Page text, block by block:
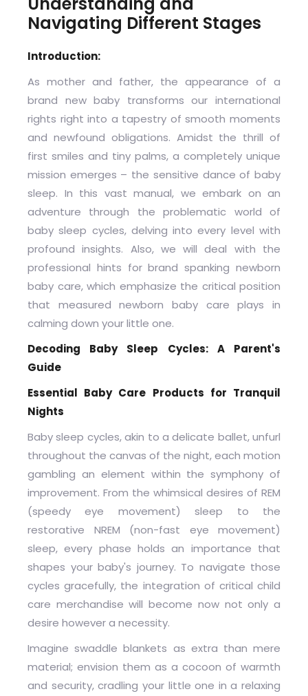
Navigating Different Stages
Introduction:
As mother and father, the appearance of a
brand new baby transforms our international
rights right into a tapestry of smooth moments
and newfound obligations. Amidst the thrill of
first smiles and tiny palms, a completely unique
mission emerges – the sensitive dance of baby
sleep. In this vast manual, we embark on an
adventure through the problematic world of
baby sleep cycles, delving into every level with
profound insights. Also, we will deal with the
professional hints for brand spanking newborn
baby care, which emphasize the critical position
that measured newborn baby care plays in
calming down your little one.
Decoding Baby Sleep Cycles: A Parent's
Guide
Essential Baby Care Products for Tranquil
Nights
Baby sleep cycles, akin to a delicate ballet, unfurl
throughout the canvas of the night, each motion
gambling an element within the symphony of
improvement. From the whimsical desires of REM
(speedy eye movement) sleep to the
restorative NREM (non-fast eye movement)
sleep, every phase holds an importance that
shapes your baby's journey. To navigate those
cycles gracefully, the integration of critical child
care merchandise will become now not only a
desire however a necessity.
Imagine swaddle blankets as extra than mere
material; envision them as a cocoon of warmth
and security, cradling your little one in a relaxing